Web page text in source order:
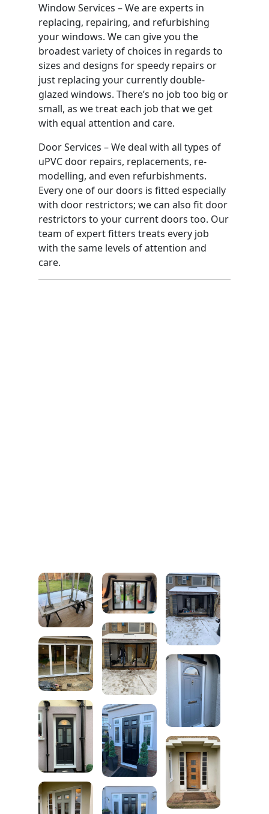
Window Services – We are experts in
replacing, repairing, and refurbishing
your windows. We can give you the
broadest variety of choices in regards to
sizes and designs for speedy repairs or
just replacing your currently double-
glazed windows. There’s no job too big or
small, as we treat each job that we get
with equal attention and care.
Door Services – We deal with all types of
uPVC door repairs, replacements, re-
modelling, and even refurbishments.
Every one of our doors is fitted especially
with door restrictors; we can also fit door
restrictors to your current doors too. Our
team of expert fitters treats every job
with the same levels of attention and
care.